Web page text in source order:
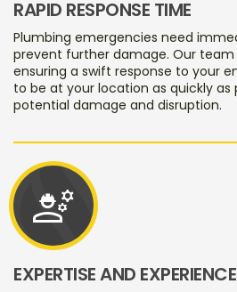
RAPID RESPONSE TIME
Plumbing emergencies need
prevent further damage. Our team
ensuring a swift response to your
to be at your location as quickly as
potential damage and disruption.
engineering
EXPERTISE AND EXPERIENCE